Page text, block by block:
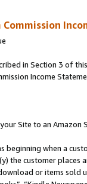
in Section 3 of
Income
Site to an Amazon
beginning when a
the customer
or items sold